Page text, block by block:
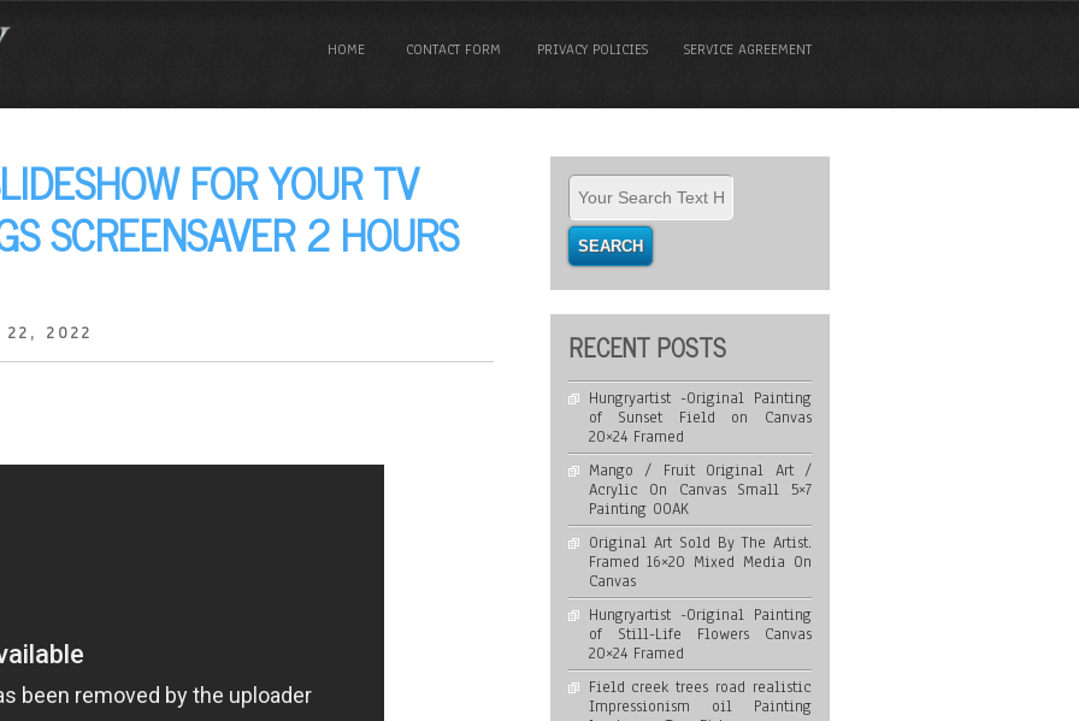
HOME CONTACT FORM PRIVACY POLICIES SERVICE AGREEMENT
FOR YOUR TV
SCREENSAVER 2 HOURS
2022 RECENT POSTS
Hungryartist -Original Painting
of Sunset Field on Canvas
20×24 Framed
Mango / Fruit Original Art /
Acrylic On Canvas Small 5×7
Painting OOAK
Original Art Sold By The Artist.
Framed 16×20 Mixed Media On
Canvas
Hungryartist -Original Painting
of Still-Life Flowers Canvas
20×24 Framed
Field creek trees road realistic
Impressionism oil Painting